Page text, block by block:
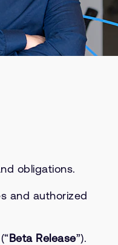
obligations.
and authorized
Beta Release”).